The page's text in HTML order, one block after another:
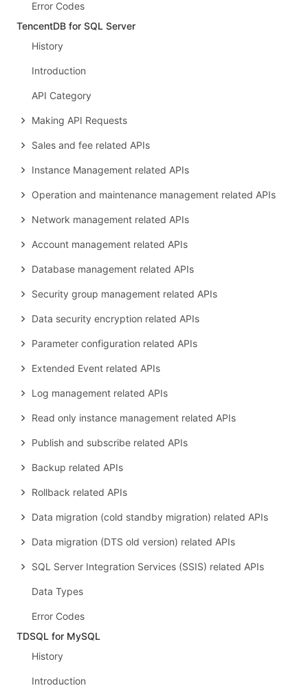
Error Codes
TencentDB for SQL Server
History
Introduction
API Category
Making API Requests
Sales and fee related APIs
Instance Management related APIs
Operation and maintenance management related APIs
Network management related APIs
Account management related APIs
Database management related APIs
Security group management related APIs
Data security encryption related APIs
Parameter configuration related APIs
Extended Event related APIs
Log management related APIs
Read only instance management related APIs
Publish and subscribe related APIs
Backup related APIs
Rollback related APIs
Data migration (cold standby migration) related APIs
Data migration (DTS old version) related APIs
SQL Server Integration Services (SSIS) related APIs
Data Types
Error Codes
TDSQL for MySQL
History
Introduction